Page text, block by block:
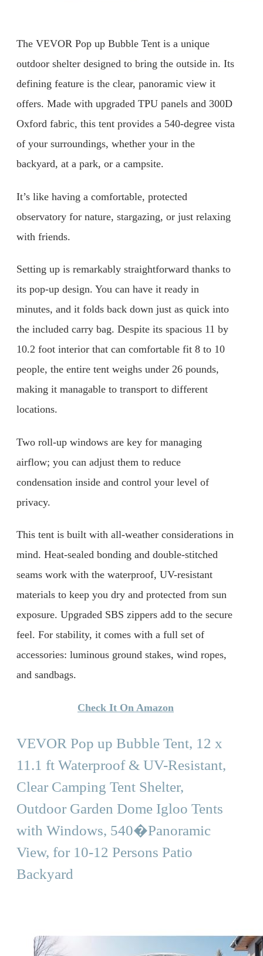
The VEVOR Pop up Bubble Tent is a unique
outdoor shelter designed to bring the outside in. Its
defining feature is the clear, panoramic view it
offers. Made with upgraded TPU panels and 300D
Oxford fabric, this tent provides a 540-degree vista
of your surroundings, whether your in the
backyard, at a park, or a campsite.
It’s like having a comfortable, protected
observatory for nature, stargazing, or just relaxing
with friends.
Setting up is remarkably straightforward thanks to
its pop-up design. You can have it ready in
minutes, and it folds back down just as quick into
the included carry bag. Despite its spacious 11 by
10.2 foot interior that can comfortable fit 8 to 10
people, the entire tent weighs under 26 pounds,
making it managable to transport to different
locations.
Two roll-up windows are key for managing
airflow; you can adjust them to reduce
condensation inside and control your level of
privacy.
This tent is built with all-weather considerations in
mind. Heat-sealed bonding and double-stitched
seams work with the waterproof, UV-resistant
materials to keep you dry and protected from sun
exposure. Upgraded SBS zippers add to the secure
feel. For stability, it comes with a full set of
accessories: luminous ground stakes, wind ropes,
and sandbags.
Check It On Amazon
VEVOR Pop up Bubble Tent, 12 x
11.1 ft Waterproof & UV-Resistant,
Clear Camping Tent Shelter,
Outdoor Garden Dome Igloo Tents
with Windows, 540�Panoramic
View, for 10-12 Persons Patio
Backyard